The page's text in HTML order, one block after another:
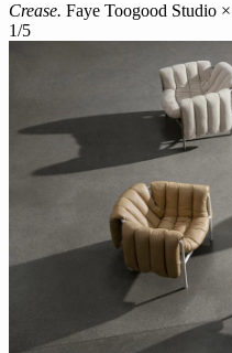
Crease. Faye Toogood Studio
1/5